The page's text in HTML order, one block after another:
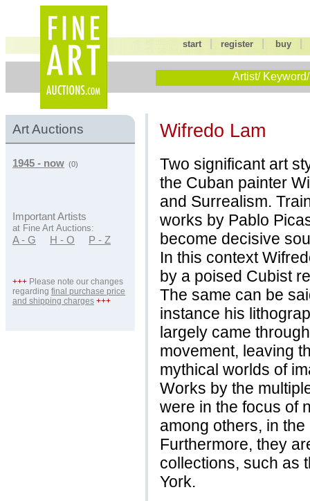
start |register buy
Artist/
Art Auctions
1945 - now (0)
Important Artists
at Fine Art Auctions:
A - G H - O P - Z
+++ Please note our changes
regarding final purchase price
and shipping charges +++
Wifredo Lam
Two significant art
the Cuban painter
and Surrealism.
works by Pablo
become decisive
In this context
by a poised Cubist
The same can be
instance his
largely came
movement, leaving
mythical worlds of
Works by the
were in the focus of
among others, in
Furthermore, they
collections, such as
York.